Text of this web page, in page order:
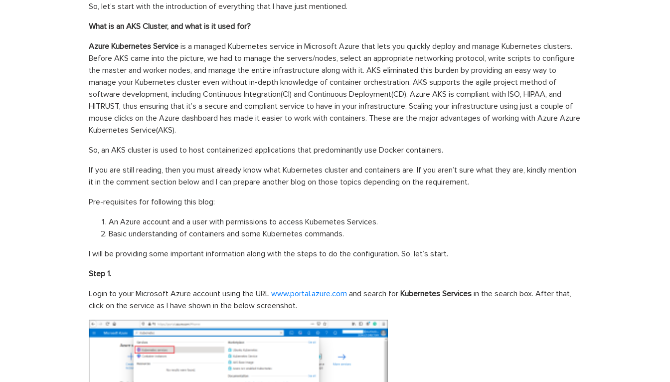
So, let’s start with the introduction of everything that I have just mentioned.
What is an AKS Cluster, and what is it used for?
Azure Kubernetes Service is a managed Kubernetes service in Microsoft Azure that lets you quickly deploy and manage Kubernetes clusters.
Before AKS came into the picture, we had to manage the servers/nodes, select an appropriate networking protocol, write scripts to configure
the master and worker nodes, and manage the entire infrastructure along with it. AKS eliminated this burden by providing an easy way to
manage your Kubernetes cluster even without in-depth knowledge of container orchestration. AKS supports the agile project method of
software development, including Continuous Integration(CI) and Continuous Deployment(CD). Azure AKS is compliant with ISO, HIPAA, and
HITRUST, thus ensuring that it’s a secure and compliant service to have in your infrastructure. Scaling your infrastructure using just a couple of
mouse clicks on the Azure dashboard has made it easier to work with containers. These are the major advantages of working with Azure Azure
Kubernetes Service(AKS).
So, an AKS cluster is used to host containerized applications that predominantly use Docker containers.
If you are still reading, then you must already know what Kubernetes cluster and containers are. If you aren’t sure what they are, kindly mention
it in the comment section below and I can prepare another blog on those topics depending on the requirement.
Pre-requisites for following this blog:
An Azure account and a user with permissions to access Kubernetes Services.
Basic understanding of containers and some Kubernetes commands.
I will be providing some important information along with the steps to do the configuration. So, let’s start.
Step 1.
Login to your Microsoft Azure account using the URL www.portal.azure.com and search for Kubernetes Services in the search box. After that,
click on the service as I have shown in the below screenshot.